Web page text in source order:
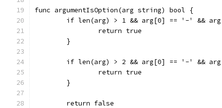
func argumentIsOption(arg string) bool {
if len(arg) > 1 && arg[0] == '-' &&
		return true
	}
if len(arg) > 2 && arg[0] == '-' &&
		return true
	}
	return false